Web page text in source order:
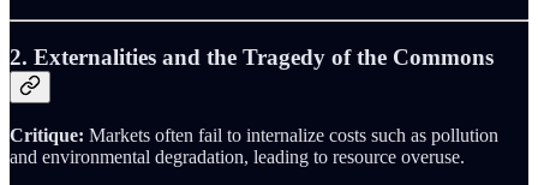
2. Externalities and the Tragedy of the Commons
Critique: Markets often fail to internalize costs such as pollution
and environmental degradation, leading to resource overuse.